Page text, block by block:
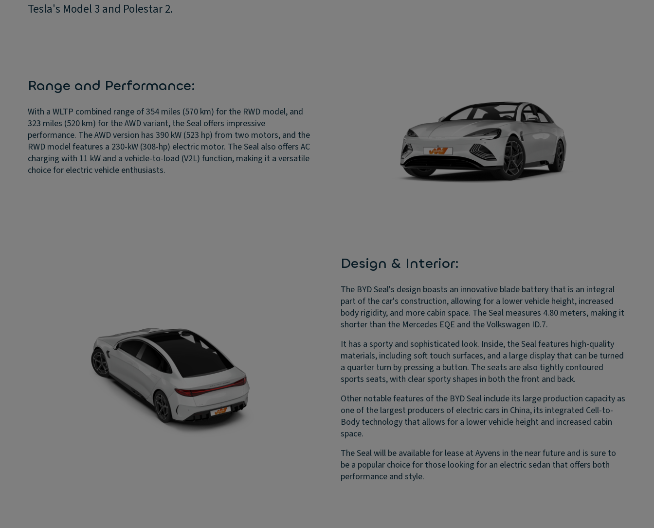
Tesla's Model 3 and Polestar 2.
Range and Performance:
With a WLTP combined range of 354 miles (570 km) for the RWD model, and
323 miles (520 km) for the AWD variant, the Seal offers impressive
performance. The AWD version has 390 kW (523 hp) from two motors, and the
RWD model features a 230-kW (308-hp) electric motor. The Seal also offers AC
charging with 11 kW and a vehicle-to-load (V2L) function, making it a versatile
choice for electric vehicle enthusiasts.
Design & Interior:
The BYD Seal's design boasts an innovative blade battery that is an integral
part of the car's construction, allowing for a lower vehicle height, increased
body rigidity, and more cabin space. The Seal measures 4.80 meters, making it
shorter than the Mercedes EQE and the Volkswagen ID.7.
It has a sporty and sophisticated look. Inside, the Seal features high-quality
materials, including soft touch surfaces, and a large display that can be turned
a quarter turn by pressing a button. The seats are also tightly contoured
sports seats, with clear sporty shapes in both the front and back.
Other notable features of the BYD Seal include its large production capacity as
one of the largest producers of electric cars in China, its integrated Cell-to-
Body technology that allows for a lower vehicle height and increased cabin
space.
The Seal will be available for lease at Ayvens in the near future and is sure to
be a popular choice for those looking for an electric sedan that offers both
performance and style.